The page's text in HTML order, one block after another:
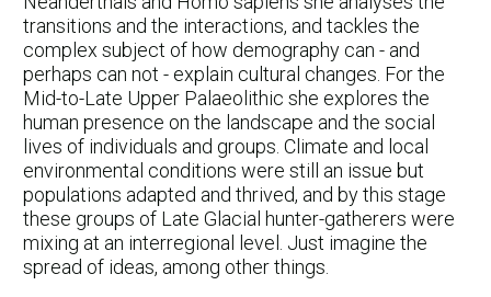
transitions and the interactions, and tackles the
complex subject of how demography can - and
perhaps can not - explain cultural changes. For the
Mid-to-Late Upper Palaeolithic she explores the
human presence on the landscape and the social
lives of individuals and groups. Climate and local
environmental conditions were still an issue but
populations adapted and thrived, and by this stage
these groups of Late Glacial hunter-gatherers were
mixing at an interregional level. Just imagine the
spread of ideas, among other things.